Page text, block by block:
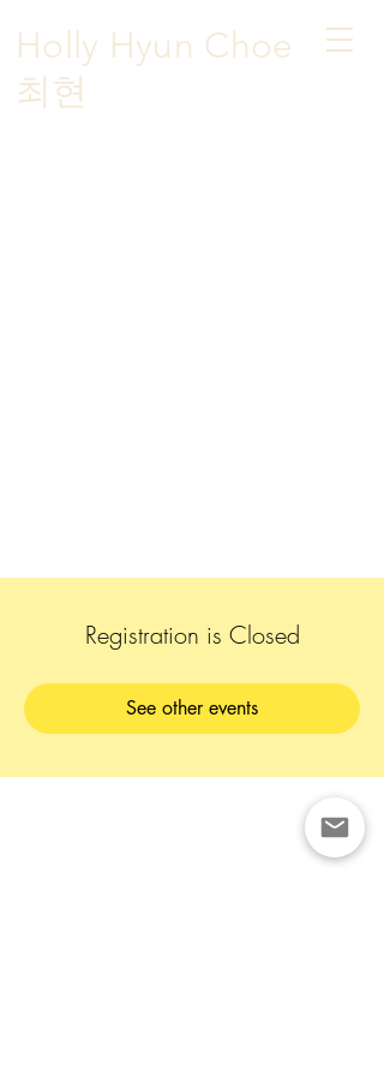
Holly Hyun Choe
​최현
Registration is Closed
See other events